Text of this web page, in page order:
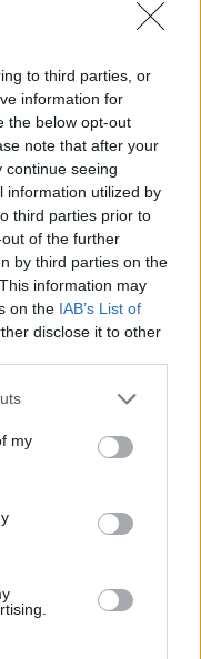
to third parties, or
information for
the below opt-out
note that after your
continue seeing
information utilized by
third parties prior to
of the further
by third parties on the
information may
on the IAB’s List of
disclose it to other
my
Mick Jagger
)
It's possible to
and tolerant on
of
Mick Jagger
)